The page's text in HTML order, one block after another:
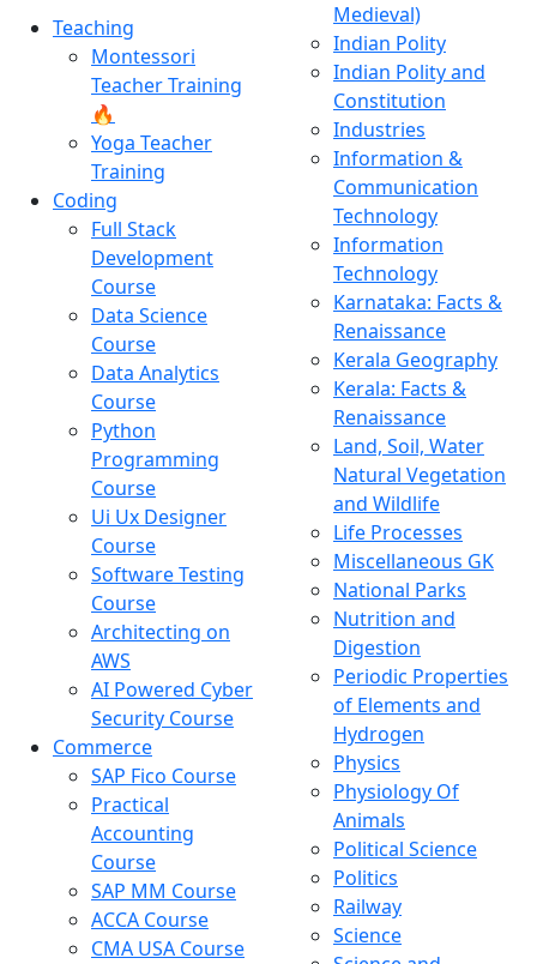
Teaching
Montessori
Teacher Training
🔥
Yoga Teacher
Training
Coding
Full Stack
Development
Course
Data Science
Course
Data Analytics
Course
Python
Programming
Course
Ui Ux Designer
Course
Software Testing
Course
Architecting on
AWS
AI Powered Cyber
Security Course
Commerce
SAP Fico Course
Practical
Accounting
Course
SAP MM Course
ACCA Course
CMA USA Course
Medieval)
Indian Polity
Indian Polity and
Constitution
Industries
Information &
Communication
Technology
Information
Technology
Karnataka: Facts &
Renaissance
Kerala Geography
Kerala: Facts &
Renaissance
Land, Soil, Water
Natural Vegetation
and Wildlife
Life Processes
Miscellaneous GK
National Parks
Nutrition and
Digestion
Periodic Properties
of Elements and
Hydrogen
Physics
Physiology Of
Animals
Political Science
Politics
Railway
Science